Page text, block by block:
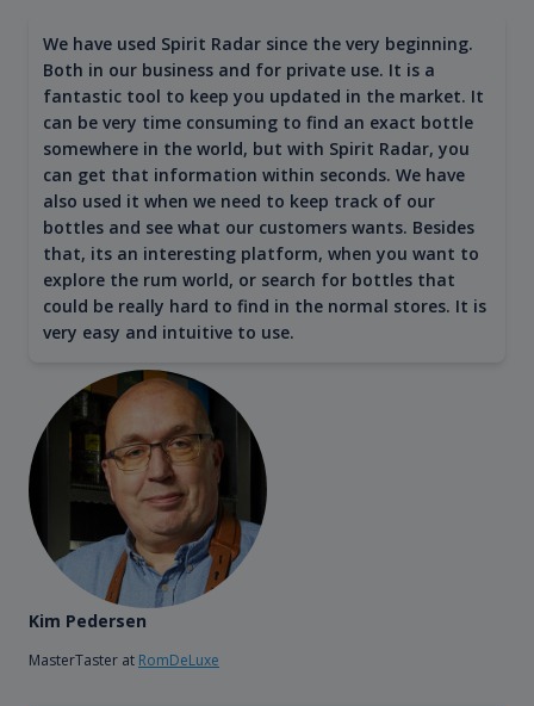
We have used Spirit Radar since the very beginning.
Both in our business and for private use. It is a
fantastic tool to keep you updated in the market. It
can be very time consuming to find an exact bottle
somewhere in the world, but with Spirit Radar, you
can get that information within seconds. We have
also used it when we need to keep track of our
bottles and see what our customers wants. Besides
that, its an interesting platform, when you want to
explore the rum world, or search for bottles that
could be really hard to find in the normal stores. It is
very easy and intuitive to use.
Kim Pedersen
MasterTaster at RomDeLuxe